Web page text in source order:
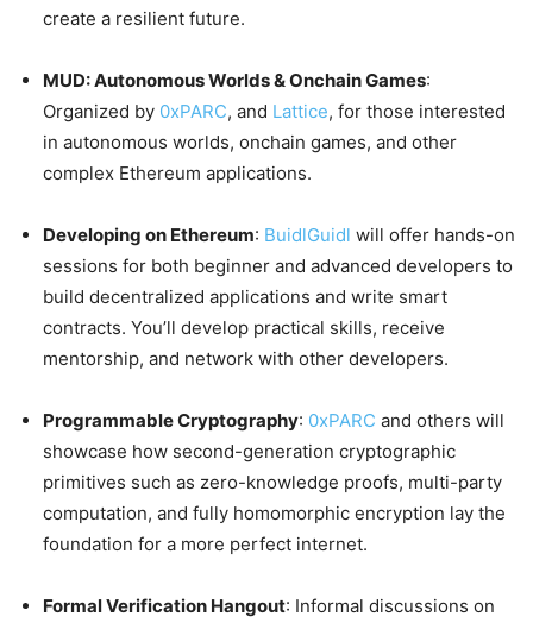
create a resilient future.
MUD: Autonomous Worlds & Onchain Games:
Organized by 0xPARC, and Lattice, for those interested
in autonomous worlds, onchain games, and other
complex Ethereum applications.
Developing on Ethereum: BuidlGuidl will offer hands-on
sessions for both beginner and advanced developers to
build decentralized applications and write smart
contracts. You’ll develop practical skills, receive
mentorship, and network with other developers.
Programmable Cryptography: 0xPARC and others will
showcase how second-generation cryptographic
primitives such as zero-knowledge proofs, multi-party
computation, and fully homomorphic encryption lay the
foundation for a more perfect internet.
Formal Verification Hangout: Informal discussions on